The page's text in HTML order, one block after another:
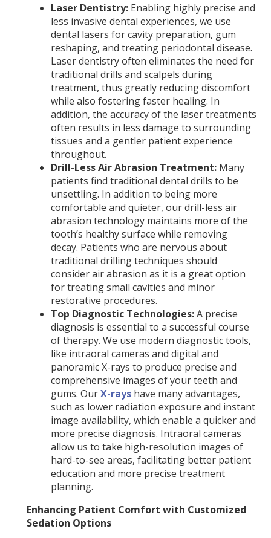
Laser Dentistry:Enabling highly precise and
less invasive dental experiences, we use
dental lasers for cavity preparation, gum
reshaping, and treating periodontal disease.
Laser dentistry often eliminates the need for
traditional drills and scalpels during
treatment, thus greatly reducing discomfort
while also fostering faster healing. In
addition, the accuracy of the laser treatments
often results in less damage to surrounding
tissues and a gentler patient experience
throughout.
Drill-Less Air Abrasion Treatment:Many
patients find traditional dental drills to be
unsettling. In addition to being more
comfortable and quieter, our drill-less air
abrasion technology maintains more of the
tooth’s healthy surface while removing
decay. Patients who are nervous about
traditional drilling techniques should
consider air abrasion as it is a great option
for treating small cavities and minor
restorative procedures.
Top Diagnostic Technologies:A precise
diagnosis is essential to a successful course
of therapy. We use modern diagnostic tools,
like intraoral cameras and digital and
panoramic X-rays to produce precise and
comprehensive images of your teeth and
gums. OurX-rayshave many advantages,
such as lower radiation exposure and instant
image availability, which enable a quicker and
more precise diagnosis. Intraoral cameras
allow us to take high-resolution images of
hard-to-see areas, facilitating better patient
education and more precise treatment
planning.
Enhancing Patient Comfort with Customized
Sedation Options